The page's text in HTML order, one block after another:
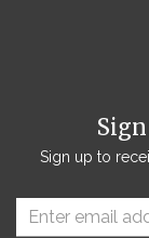
Sign up to